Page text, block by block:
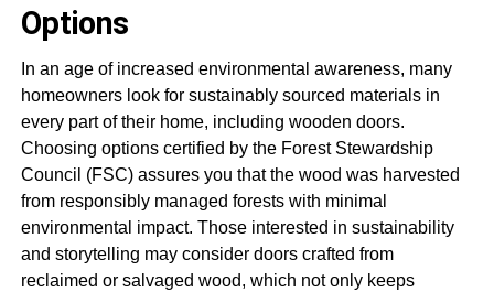
Options
In an age of increased environmental awareness, many
homeowners look for sustainably sourced materials in
every part of their home, including wooden doors.
Choosing options certified by the Forest Stewardship
Council (FSC) assures you that the wood was harvested
from responsibly managed forests with minimal
environmental impact. Those interested in sustainability
and storytelling may consider doors crafted from
reclaimed or salvaged wood, which not only keeps